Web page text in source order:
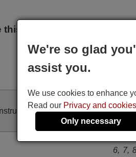
remote are
A/B
6, 7,
We're so glad
assist you.
We use cookies to enhance
Read our Privacy and
Only necessary